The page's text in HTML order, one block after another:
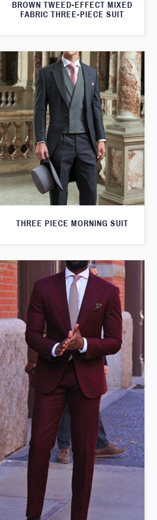
BROWN TWEED-EFFECT MIXED
FABRIC THREE-PIECE SUIT
THREE PIECE MORNING SUIT